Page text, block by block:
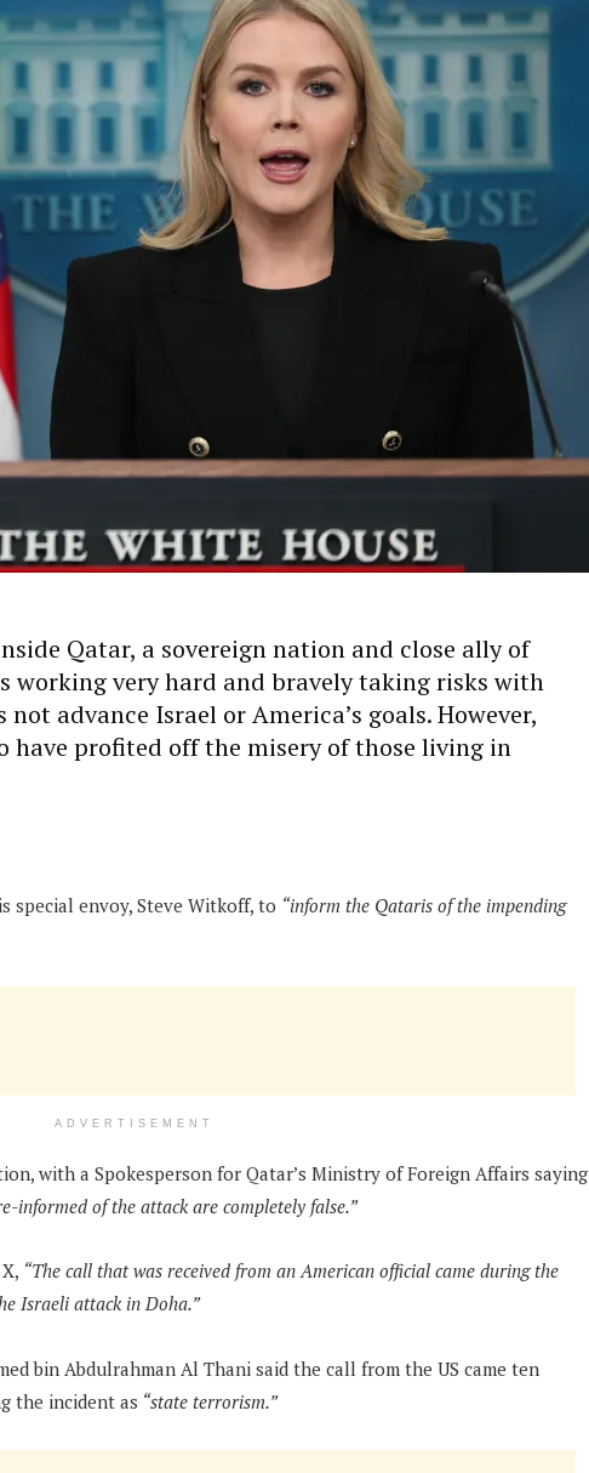
Qatar, a sovereign nation and close ally of
working very hard and bravely taking risks with
not advance Israel or America’s goals. However,
have profited off the misery of those living in
special envoy, Steve Witkoff, to “inform the Qataris of the impending
ADVERTISEMENT
with a Spokesperson for Qatar’s Ministry of Foreign Affairs saying
informed of the attack are completely false.”
“The call that was received from an American official came during the
Israeli attack in Doha.”
bin Abdulrahman Al Thani said the call from the US came ten
the incident as “state terrorism.”